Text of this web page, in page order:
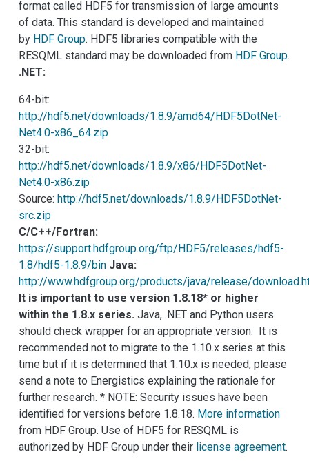
format called HDF5 for transmission of large amounts
of data. This standard is developed and maintained
by HDF Group. HDF5 libraries compatible with the
RESQML standard may be downloaded from HDF Group.
.NET:
64-bit:
http://hdf5.net/downloads/1.8.9/amd64/HDF5DotNet-
Net4.0-x86_64.zip
32-bit:
http://hdf5.net/downloads/1.8.9/x86/HDF5DotNet-
Net4.0-x86.zip
Source: http://hdf5.net/downloads/1.8.9/HDF5DotNet-
src.zip
C/C++/Fortran:
https://support.hdfgroup.org/ftp/HDF5/releases/hdf5-
1.8/hdf5-1.8.9/bin Java:
http://www.hdfgroup.org/products/java/release/
It is important to use version 1.8.18* or higher
within the 1.8.x series. Java, .NET and Python users
should check wrapper for an appropriate version. It is
recommended not to migrate to the 1.10.x series at this
time but if it is determined that 1.10.x is needed, please
send a note to Energistics explaining the rationale for
further research. * NOTE: Security issues have been
identified for versions before 1.8.18. More information
from HDF Group. Use of HDF5 for RESQML is
authorized by HDF Group under their license agreement.